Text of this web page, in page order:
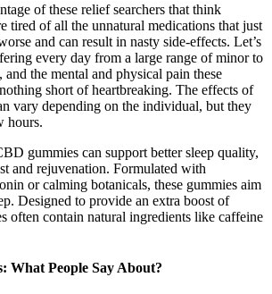
of these relief searchers that think
tired of all the unnatural medications that just
and can result in nasty side-effects. Let’s
every day from a large range of minor to
and the mental and physical pain these
short of heartbreaking. The effects of
vary depending on the individual, but they
hours.
gummies can support better sleep quality,
and rejuvenation. Formulated with
or calming botanicals, these gummies aim
Designed to provide an extra boost of
often contain natural ingredients like caffeine
What People Say About?